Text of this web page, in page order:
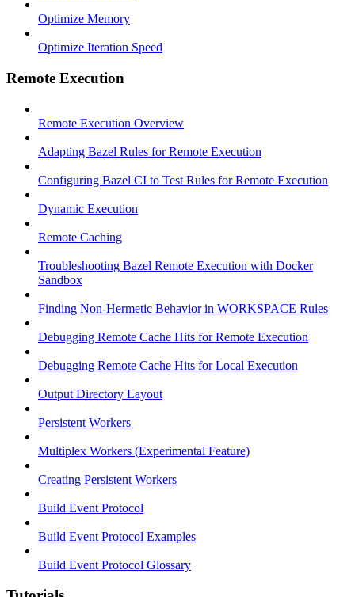
Optimize Memory
Optimize Iteration Speed
Remote Execution
Remote Execution Overview
Adapting Bazel Rules for Remote Execution
Configuring Bazel CI to Test Rules for Remote Execution
Dynamic Execution
Remote Caching
Troubleshooting Bazel Remote Execution with Docker
Sandbox
Finding Non-Hermetic Behavior in WORKSPACE Rules
Debugging Remote Cache Hits for Remote Execution
Debugging Remote Cache Hits for Local Execution
Output Directory Layout
Persistent Workers
Multiplex Workers (Experimental Feature)
Creating Persistent Workers
Build Event Protocol
Build Event Protocol Examples
Build Event Protocol Glossary